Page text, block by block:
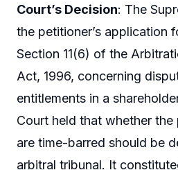
Court’s Decision: The
the petitioner’s application
Section 11(6) of the
Act, 1996, concerning
entitlements in a
Court held that whether the
are time-barred should be
arbitral tribunal. It